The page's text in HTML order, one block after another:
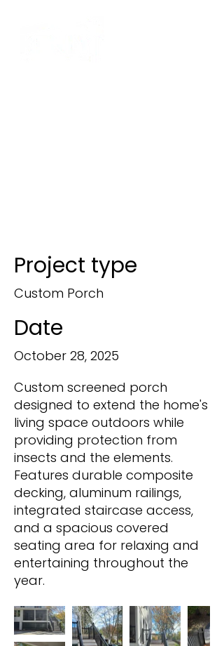
Project type
Custom Porch
Date
October 28, 2025
Custom screened porch
designed to extend the home's
living space outdoors while
providing protection from
insects and the elements.
Features durable composite
decking, aluminum railings,
integrated staircase access,
and a spacious covered
seating area for relaxing and
entertaining throughout the
year.